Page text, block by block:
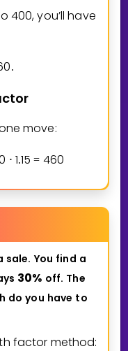
400, you’ll have
0.
move:
⋅ 1.15 = 460
sale. You find a
30% off. The
do you have to
factor method: